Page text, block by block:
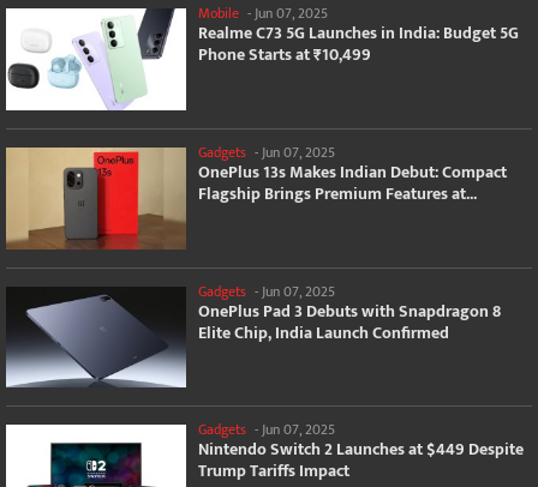
Mobile -Jun 07, 2025
Realme C73 5G Launches in India: Budget 5G
Phone Starts at ₹10,499
Gadgets -Jun 07, 2025
OnePlus 13s Makes Indian Debut: Compact
Flagship Brings Premium Features at...
Gadgets - Jun 07, 2025
OnePlus Pad 3 Debuts with Snapdragon 8
Elite Chip, India Launch Confirmed
Gadgets -Jun 07, 2025
Nintendo Switch 2 Launches at $449 Despite
Trump Tariffs Impact